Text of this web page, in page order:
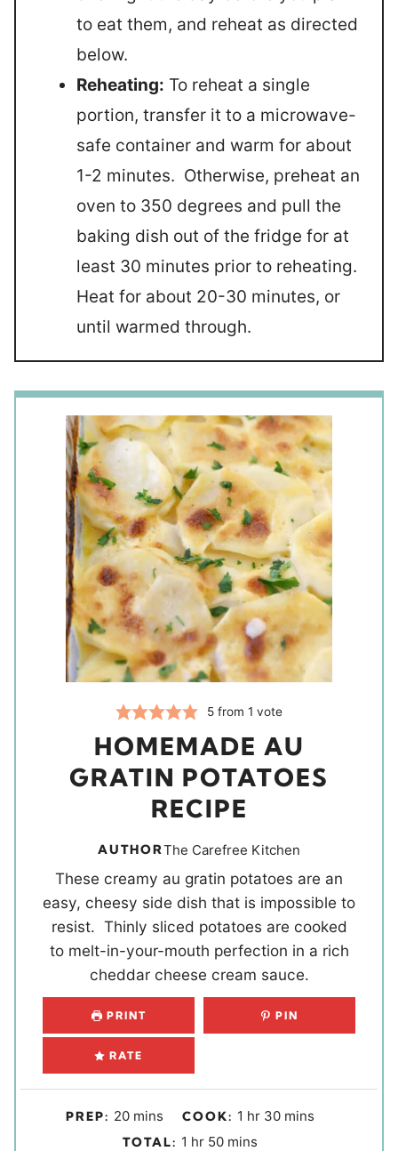
to eat them, and reheat as directed
below.
Reheating: To reheat a single
portion, transfer it to a microwave-
safe container and warm for about
1-2 minutes. Otherwise, preheat an
oven to 350 degrees and pull the
baking dish out of the fridge for at
least 30 minutes prior to reheating.
Heat for about 20-30 minutes, or
until warmed through.
5 from 1 vote
HOMEMADE AU
GRATIN POTATOES
RECIPE
AUTHORThe Carefree Kitchen
These creamy au gratin potatoes are an
easy, cheesy side dish that is impossible to
resist. Thinly sliced potatoes are cooked
to melt-in-your-mouth perfection in a rich
cheddar cheese cream sauce.
PRINT PIN
RATE
PREP: 20m
i
mins COOK: 1 h
o
hr 30mmins
TOTAL: 1 hhr 50mmins